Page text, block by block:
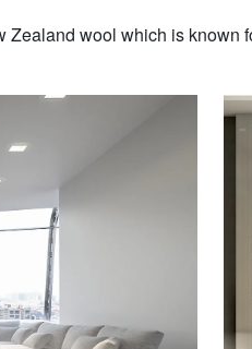
wool which is